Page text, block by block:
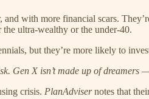
with more financial scars.
ultra-wealthy or the under-40.
but they’re more likely to
Gen X isn’t made up of dreamers
crisis. PlanAdvisernotes that